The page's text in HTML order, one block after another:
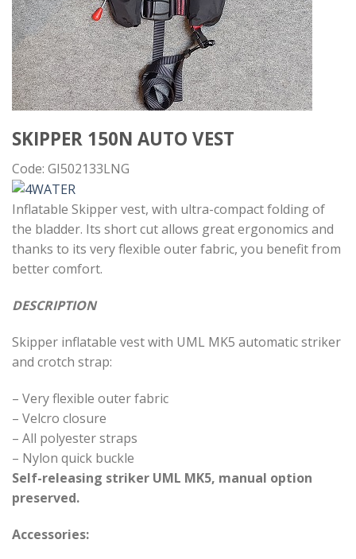
SKIPPER 150N AUTO VEST
Code: GI502133LNG
Inflatable Skipper vest, with ultra-compact folding of
the bladder. Its short cut allows great ergonomics and
thanks to its very flexible outer fabric, you benefit from
better comfort.
DESCRIPTION
Skipper inflatable vest with UML MK5 automatic striker
and crotch strap:
– Very flexible outer fabric
– Velcro closure
– All polyester straps
– Nylon quick buckle
Self-releasing striker UML MK5, manual option
preserved.
Accessories: